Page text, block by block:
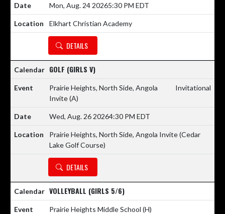
Mon, Aug. 24 20265:30 PM EDT
Elkhart Christian Academy
DETAILS
GOLF (GIRLS V)
Prairie Heights, North Side, Angola
Invite(A)
Invitational
Wed, Aug. 26 20264:30 PM EDT
Prairie Heights, North Side, Angola Invite (Cedar
Lake Golf Course)
DETAILS
VOLLEYBALL (GIRLS 5/6)
Prairie Heights Middle School (H)